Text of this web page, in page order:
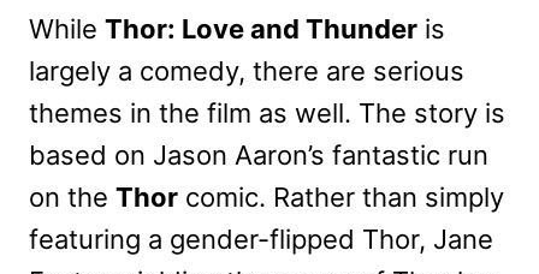
While Thor: Love and Thunder is
largely a comedy, there are serious
themes in the film as well. The story is
based on Jason Aaron’s fantastic run
on the Thor comic. Rather than simply
featuring a gender-flipped Thor, Jane